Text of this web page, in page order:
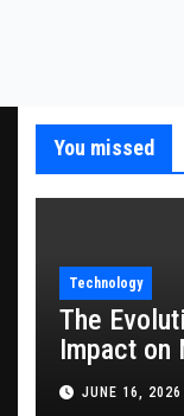
You missed
Technology
The
Impact on
JUNE 16, 2026